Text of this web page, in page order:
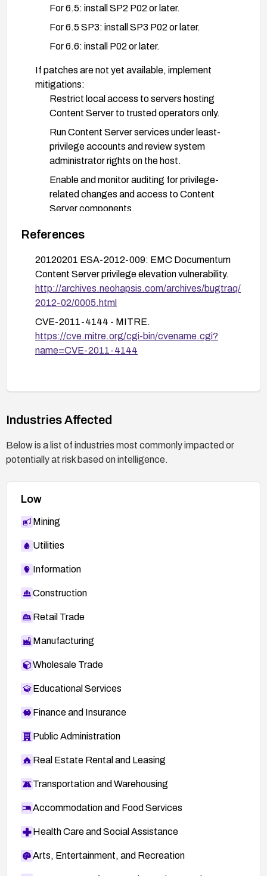
For 6.5: install SP2 P02 or later.
For 6.5 SP3: install SP3 P02 or later.
For 6.6: install P02 or later.
If patches are not yet available, implement
mitigations:
Restrict local access to servers hosting
Content Server to trusted operators only.
Run Content Server services under least-
privilege accounts and review system
administrator rights on the host.
Enable and monitor auditing for privilege-
related changes and access to Content
Server components.
Validate the patch by re-testing the escalation
the vendor.
Ensure you have a current backup before applying
patches and perform patching in a controlled
maintenance window.
After patching, perform a functional and security
regression test to confirm normal operation and
that the privilege escalation path is closed.
References
20120201 ESA-2012-009: EMC Documentum
Content Server privilege elevation vulnerability.
http://archives.neohapsis.com/archives/bugtraq/
2012-02/0005.html
CVE-2011-4144 - MITRE.
https://cve.mitre.org/cgi-bin/cvename.cgi?
name=CVE-2011-4144
Industries Affected
Below is a list of industries most commonly impacted or
potentially at risk based on intelligence.
Low
Mining
Utilities
Information
Construction
Retail Trade
Manufacturing
Wholesale Trade
Educational Services
Finance and Insurance
Public Administration
Real Estate Rental and Leasing
Transportation and Warehousing
Accommodation and Food Services
Health Care and Social Assistance
Arts, Entertainment, and Recreation